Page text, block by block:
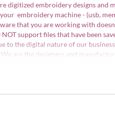
digitized embroidery designs and
embroidery machine - (usb,
that you are working with
support files that have been
to the digital nature of our
are the designers and
may not edited or be resold for